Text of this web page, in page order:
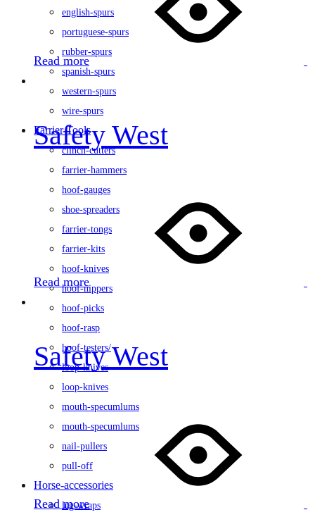
english-spurs
portuguese-spurs
rubber-spurs
spanish-spurs
western-spurs
wire-spurs
Farrier Tools
clinch-cutters
farrier-hammers
hoof-gauges
shoe-spreaders
farrier-tongs
farrier-kits
hoof-knives
hoof-nippers
hoof-picks
hoof-rasp
hoof-testers/
loop-knives
loop-knives
mouth-specumlums
mouth-specumlums
nail-pullers
pull-off
Horse-accessories
leg-wraps
Read more
Safety West
Read more
Safety West
Read more